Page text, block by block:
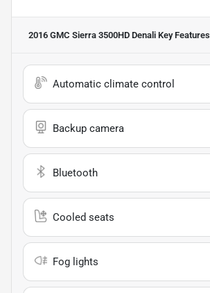
2016 GMC Sierra 3500HD Denali Key Features
Automatic climate control
Backup camera
Bluetooth
Cooled seats
Fog lights